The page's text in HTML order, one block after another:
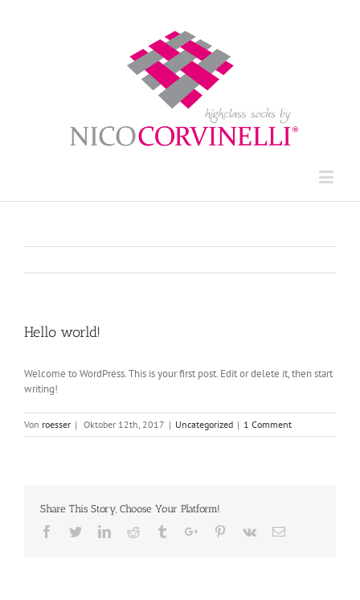
Hello world!
Welcome to WordPress. This is your first post. Edit or delete it, then start
writing!
Von roesser | Oktober 12th, 2017 | Uncategorized | 1 Comment
Share This Story, Choose Your Platform!
Facebook
TwitterLinkedinReddit TumblrGoogle+Pinterest
Vk Email